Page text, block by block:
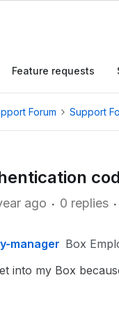
Feature requests
Forum Support
ago 0 replies
manager Box
into my Box